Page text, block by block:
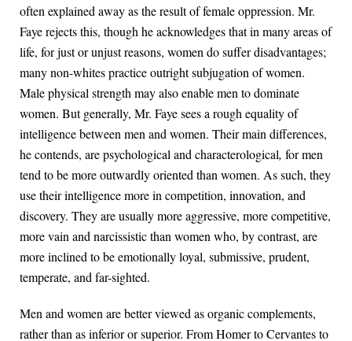
often explained away as the result of female oppression. Mr.
Faye rejects this, though he acknowledges that in many areas of
life, for just or unjust reasons, women do suffer disadvantages;
many non-whites practice outright subjugation of women.
Male physical strength may also enable men to dominate
women. But generally, Mr. Faye sees a rough equality of
intelligence between men and women. Their main differences,
he contends, are psychological and characterological, for men
tend to be more outwardly oriented than women. As such, they
use their intelligence more in competition, innovation, and
discovery. They are usually more aggressive, more competitive,
more vain and narcissistic than women who, by contrast, are
more inclined to be emotionally loyal, submissive, prudent,
temperate, and far-sighted.
Men and women are better viewed as organic complements,
rather than as inferior or superior. From Homer to Cervantes to